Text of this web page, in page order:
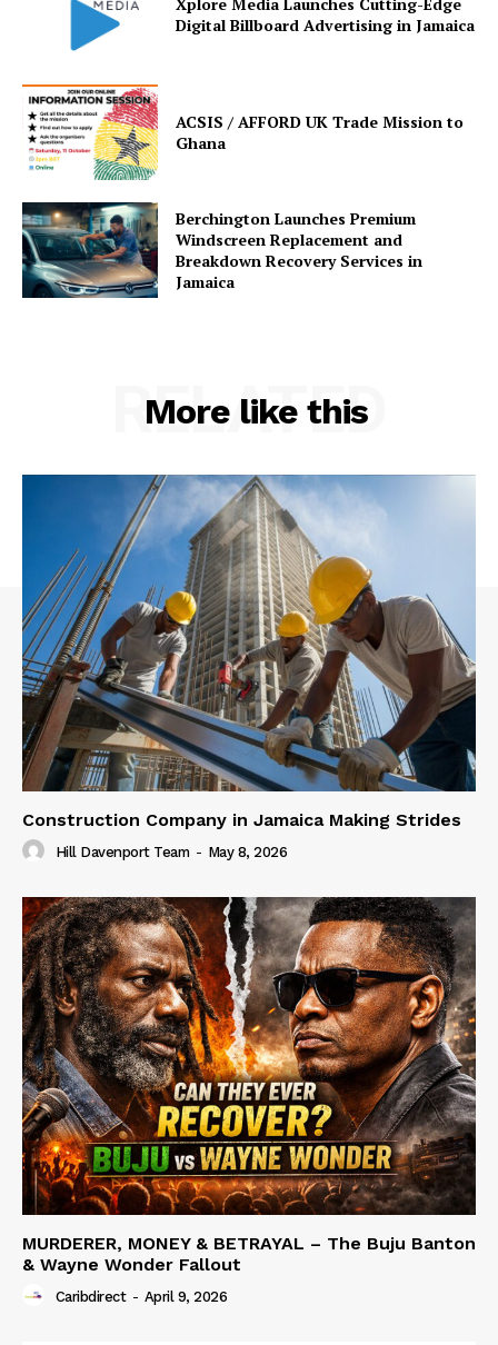
Xplore Media Launches Cutting-Edge
Digital Billboard Advertising in Jamaica
ACSIS / AFFORD UK Trade Mission to
Ghana
Berchington Launches Premium
Windscreen Replacement and
Breakdown Recovery Services in
Jamaica
More like this
RELATED
Construction Company in Jamaica Making Strides
Hill Davenport Team - May 8, 2026
MURDERER, MONEY & BETRAYAL – The Buju Banton
& Wayne Wonder Fallout
Caribdirect - April 9, 2026